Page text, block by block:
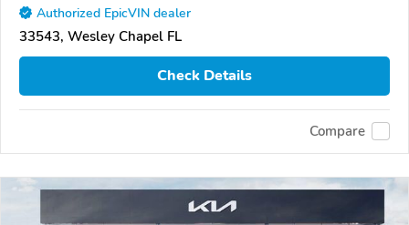
Authorized EpicVIN dealer
33543, Wesley Chapel FL
Check Details
Compare